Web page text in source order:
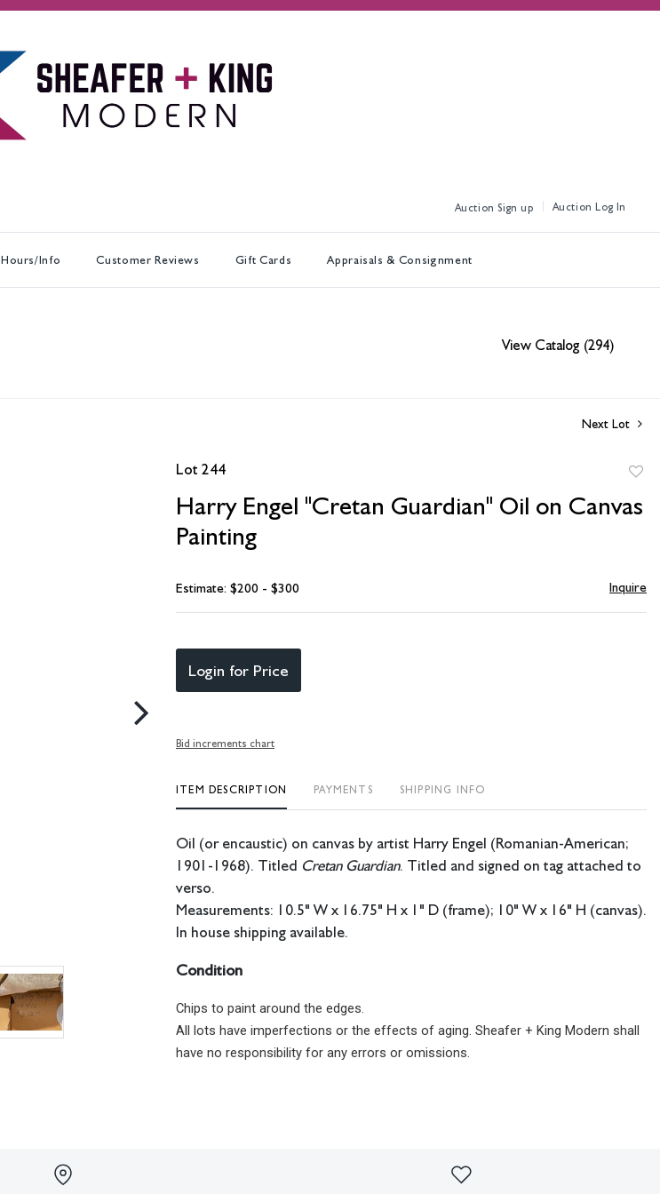
Sign up Log In
Hours/Info Customer Reviews Gift Cards Appraisals & Consignment
View Catalog (294)
Next Lot
Lot 244
Harry Engel "Cretan Guardian" Oil on Canvas
Painting
Estimate: $200 - $300 Inquire
Login for Price
Bid increments chart
ITEM DESCRIPTION PAYMENTS SHIPPING INFO
Oil (or encaustic) on canvas by artist Harry Engel (Romanian-American;
1901-1968). Titled Cretan Guardian. Titled and signed on tag attached to
verso.
Measurements: 10.5" W x 16.75" H x 1" D (frame); 10" W x 16" H (canvas).
In house shipping available.
Condition
Chips to paint around the edges.
All lots have imperfections or the effects of aging. Sheafer + King Modern shall
have no responsibility for any errors or omissions.